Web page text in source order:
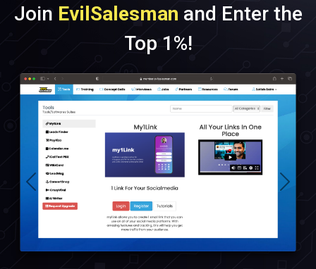
Join EvilSalesman and Enter the
Top 1%!
Previous Next